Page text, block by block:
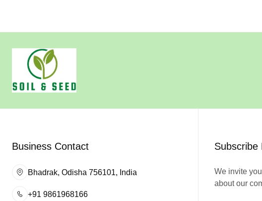
Business Contact
Bhadrak, Odisha 756101, India
+91 9861968166
Subscribe
We invite
about our